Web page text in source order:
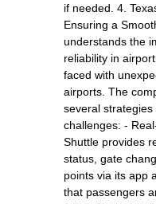
if needed. 4.
Ensuring a
understands the
reliability in
faced with
airports. The
several
challenges: -
Shuttle provides
status, gate
points via its app
that passengers